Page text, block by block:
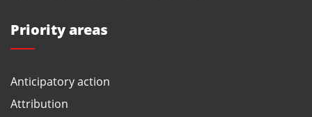
Priority areas
Anticipatory action
Attribution